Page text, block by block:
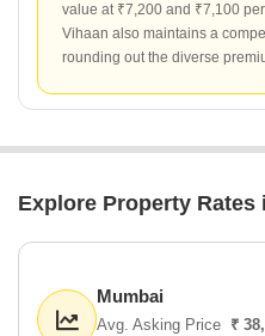
value at ₹7,200 and ₹7,100
Vihaan also maintains a
rounding out the diverse
Explore Property Rates
Mumbai
Avg. Asking Price ₹